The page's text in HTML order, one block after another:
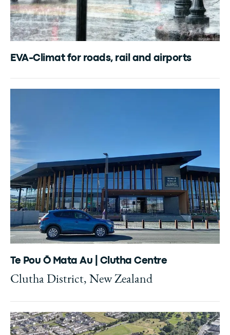
EVA-Climat for roads, rail and airports
Te Pou Ō Mata Au | Clutha Centre
Clutha District, New Zealand